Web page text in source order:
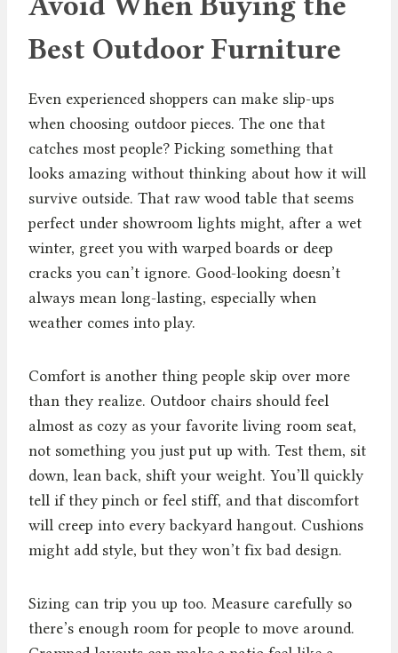
Best Outdoor Furniture
Even experienced shoppers can make slip-ups
when choosing outdoor pieces. The one that
catches most people? Picking something that
looks amazing without thinking about how it will
survive outside. That raw wood table that seems
perfect under showroom lights might, after a wet
winter, greet you with warped boards or deep
cracks you can’t ignore. Good-looking doesn’t
always mean long-lasting, especially when
weather comes into play.
Comfort is another thing people skip over more
than they realize. Outdoor chairs should feel
almost as cozy as your favorite living room seat,
not something you just put up with. Test them, sit
down, lean back, shift your weight. You’ll quickly
tell if they pinch or feel stiff, and that discomfort
will creep into every backyard hangout. Cushions
might add style, but they won’t fix bad design.
Sizing can trip you up too. Measure carefully so
there’s enough room for people to move around.